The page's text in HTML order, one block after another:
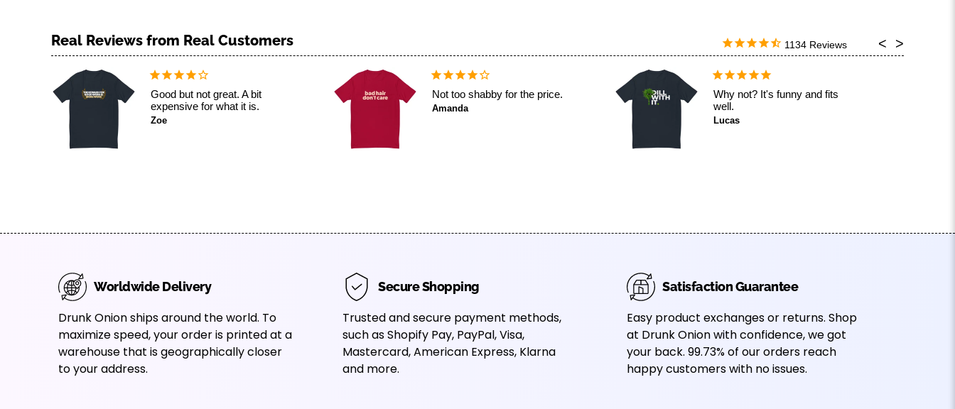
1134
Good but not great. A bit
expensive for what it is.
Zoe
Not too shabby for the price.
Amanda
Why not? It's funny and fits
well.
Lucas
Worldwide Delivery
Drunk Onion ships around the world. To
maximize speed, your order is printed at a
warehouse that is geographically closer
to your address.
Secure Shopping
Trusted and secure payment methods,
such as Shopify Pay, PayPal, Visa,
Mastercard, American Express, Klarna
and more.
Satisfaction Guarantee
Easy product exchanges or returns. Shop
at Drunk Onion with confidence, we got
your back. 99.73% of our orders reach
happy customers with no issues.